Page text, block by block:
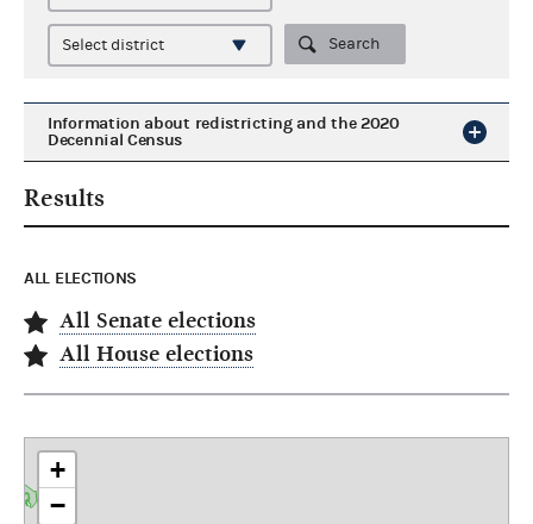
Search
Information about redistricting and the 2020
Decennial Census
Results
ALL ELECTIONS
All Senate elections
All House elections
+
−